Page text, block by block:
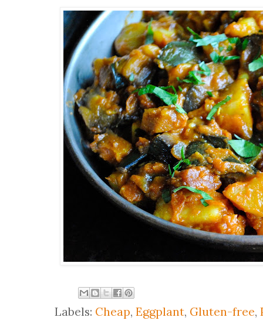
Labels: Cheap, Eggplant, Gluten-free,